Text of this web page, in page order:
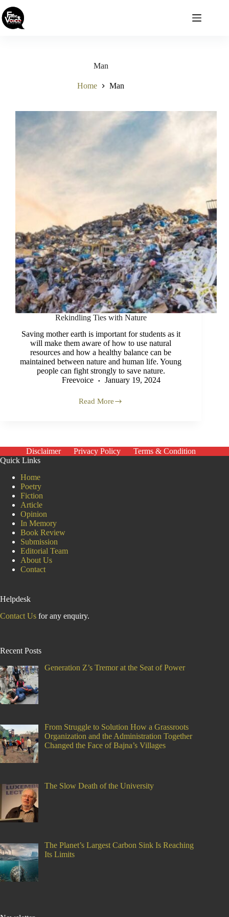
to
content
Man
Home Man
Rekindling Ties with Nature
Saving mother earth is important for students as it
will make them aware of how to use natural
resources and how a healthy balance can be
maintained between nature and human life. Young
people can fight strongly to save nature.
Freevoice
January 19, 2024
Read More
Rekindling
Disclaimer Privacy Policy
Terms & Condition
Quick Links
Home
Poetry
Fiction
Article
Opinion
In Memory
Book Review
Submission
Editorial Team
About Us
Contact
Helpdesk
Contact Us for any enquiry.
Recent Posts
Generation Z’s Tremor at the Seat of Power
From Struggle to Solution How a Grassroots
Organization and the Administration Together
Changed the Face of Bajna’s Villages
The Slow Death of the University
The Planet’s Largest Carbon Sink Is Reaching
Its Limits